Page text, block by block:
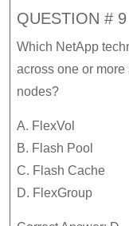
QUESTION # 9
Which NetApp
across one or
nodes?
A. FlexVol
B. Flash Pool
C. Flash Cache
D. FlexGroup